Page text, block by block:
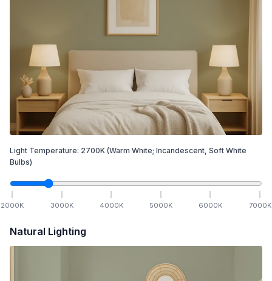
Light Temperature: 2700K (Warm White; Incandescent, Soft White
Bulbs)
2000K 3000K 4000K 5000K 6000K 7000K
Natural Lighting